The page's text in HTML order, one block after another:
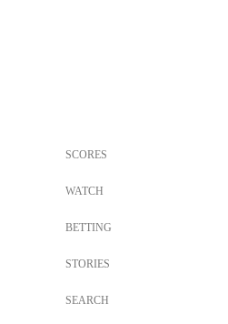
SCORES
WATCH
BETTING
STORIES
SEARCH